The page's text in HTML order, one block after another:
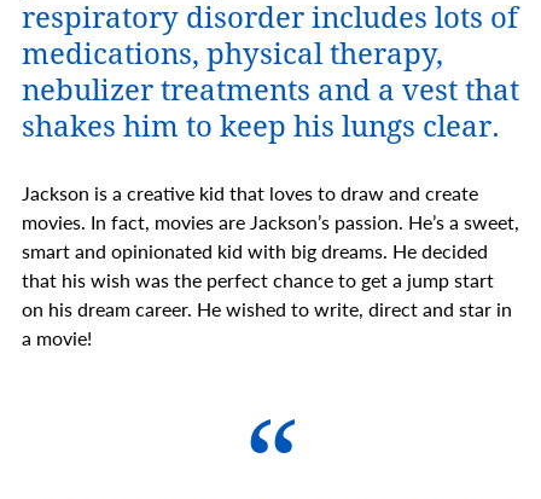
respiratory disorder includes lots of
medications, physical therapy,
nebulizer treatments and a vest that
shakes him to keep his lungs clear.
Jackson is a creative kid that loves to draw and create
movies. In fact, movies are Jackson’s passion. He’s a sweet,
smart and opinionated kid with big dreams. He decided
that his wish was the perfect chance to get a jump start
on his dream career. He wished to write, direct and star in
a movie!